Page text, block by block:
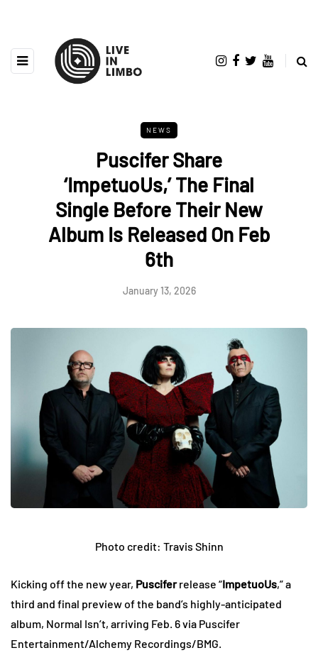
NEWS
Puscifer Share
‘ImpetuoUs,’ The Final
Single Before Their New
Album Is Released On Feb
6th
January 13, 2026
Photo credit: Travis Shinn
Kicking off the new year, Pusciferrelease “ImpetuoUs,” a
third and final preview of the band’s highly-anticipated
album, Normal Isn’t, arriving Feb. 6 via Puscifer
Entertainment/Alchemy Recordings/BMG.